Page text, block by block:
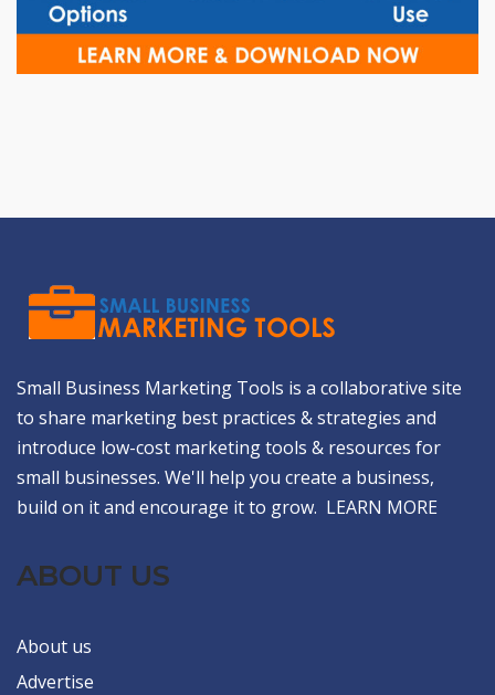
Small Business Marketing Tools is a collaborative site
to share marketing best practices & strategies and
introduce low-cost marketing tools & resources for
small businesses. We'll help you create a business,
build on it and encourage it to grow. LEARN MORE
ABOUT US
About us
Advertise